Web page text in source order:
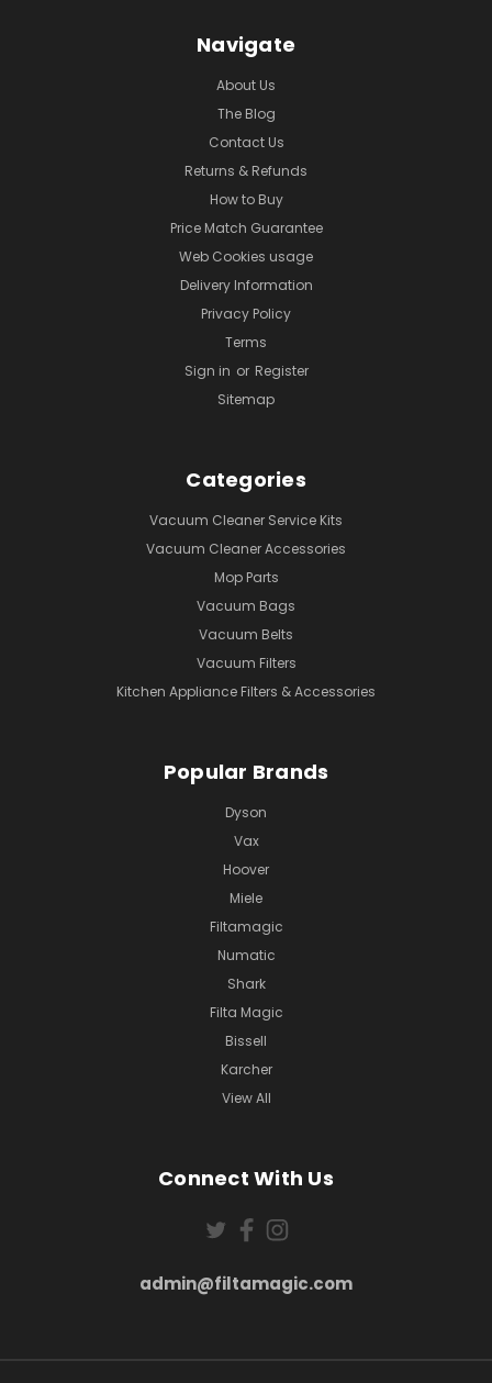
Navigate
About Us
The Blog
Contact Us
Returns & Refunds
How to Buy
Price Match Guarantee
Web Cookies usage
Delivery Information
Privacy Policy
Terms
Sign in or Register
Sitemap
Categories
Vacuum Cleaner Service Kits
Vacuum Cleaner Accessories
Mop Parts
Vacuum Bags
Vacuum Belts
Vacuum Filters
Kitchen Appliance Filters & Accessories
Popular Brands
Dyson
Vax
Hoover
Miele
Filtamagic
Numatic
Shark
Filta Magic
Bissell
Karcher
View All
Connect With Us
admin@filtamagic.com